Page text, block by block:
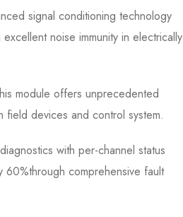
signal conditioning technology
noise immunity in electrically
module offers unprecedented
field devices and control system.
with per-channel status
60%through comprehensive fault